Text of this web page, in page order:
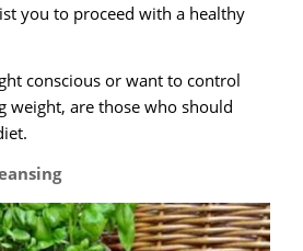
you to proceed with a healthy
conscious or want to control
weight, are those who should